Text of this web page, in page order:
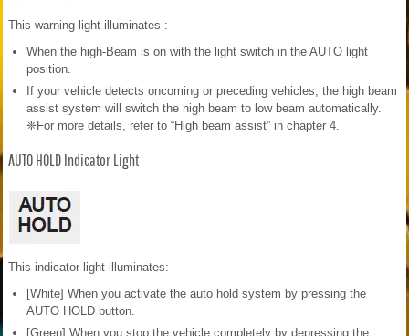
This warning light illuminates :
When the high-Beam is on with the light switch in the AUTO light
position.
If your vehicle detects oncoming or preceding vehicles, the high beam
assist system will switch the high beam to low beam automatically.
❈For more details, refer to “High beam assist” in chapter 4.
AUTO HOLD Indicator Light
This indicator light illuminates:
[White] When you activate the auto hold system by pressing the
AUTO HOLD button.
[Green] When you stop the vehicle completely by depressing the